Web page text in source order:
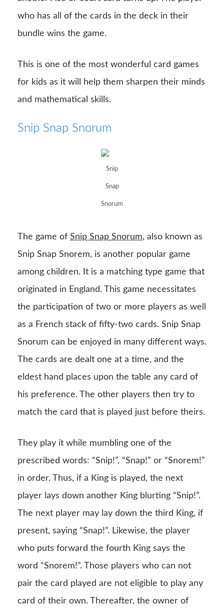
who has all of the cards in the deck in their
bundle wins the game.
This is one of the most wonderful card games
for kids as it will help them sharpen their minds
and mathematical skills.
Snip Snap Snorum
Snip
Snap
Snorum
The game of Snip Snap Snorum, also known as
Snip Snap Snorem, is another popular game
among children. It is a matching type game that
originated in England. This game necessitates
the participation of two or more players as well
as a French stack of fifty-two cards. Snip Snap
Snorum can be enjoyed in many different ways.
The cards are dealt one at a time, and the
eldest hand places upon the table any card of
his preference. The other players then try to
match the card that is played just before theirs.
They play it while mumbling one of the
prescribed words: “Snip!”, “Snap!” or “Snorem!”
in order. Thus, if a King is played, the next
player lays down another King blurting “Snip!”.
The next player may lay down the third King, if
present, saying “Snap!”. Likewise, the player
who puts forward the fourth King says the
word “Snorem!”. Those players who can not
pair the card played are not eligible to play any
card of their own. Thereafter, the owner of